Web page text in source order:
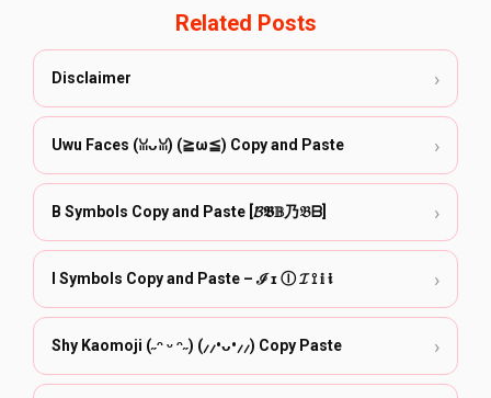
Related Posts
Disclaimer ›
Uwu Faces (ꈍᴗꈍ) (≧ω≦) Copy and Paste ›
B Symbols Copy and Paste [𝓑𝕭𝔹乃𝔅ᗷ] ›
I Symbols Copy and Paste – ℐ ɪ Ⓘ 𝓘 ⟟ 𝕚 𝖎 ›
Shy Kaomoji (˶ᵔ ᵕ ᵔ˶) (⸝⸝•ᴗ•⸝⸝) Copy Paste ›